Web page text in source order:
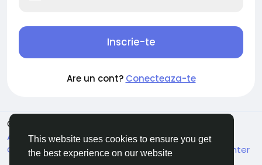
This website uses cookies to ensure you get
the best experience on our website
Inscrie-te
Are un cont? Conecteaza-te
© 2026 Soocian
About Privacy Policy Terms of Use Refund and
Cancellation Policy Contacteaza-ne
Support Center